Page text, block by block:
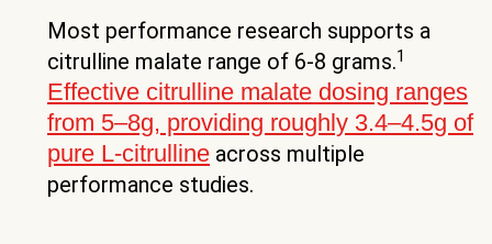
Most performance research supports a
citrulline malate range of 6-8 grams.1
Effective citrulline malate dosing ranges
from 5–8g, providing roughly 3.4–4.5g of
pure L-citrulline across multiple
performance studies.